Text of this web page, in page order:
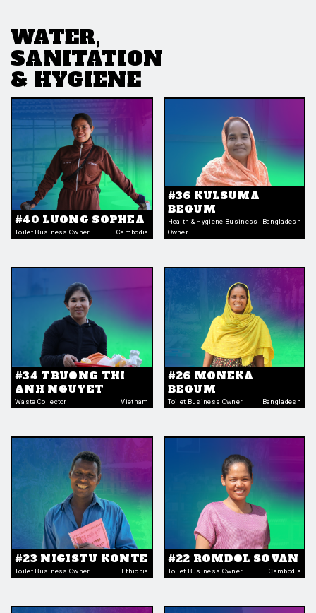
WATER,
SANITATION
& HYGIENE
#40 LUONG SOPHEA
Toilet Business Owner Cambodia
#36 KULSUMA
BEGUM
Health & Hygiene Business
Owner
Bangladesh
#34 TRUONG THI
ANH NGUYET
Waste Collector Vietnam
#26 MONEKA
BEGUM
Toilet Business Owner Bangladesh
#23 NIGISTU KONTE
Toilet Business Owner Ethiopia
#22 ROMDOL SOVAN
Toilet Business Owner Cambodia